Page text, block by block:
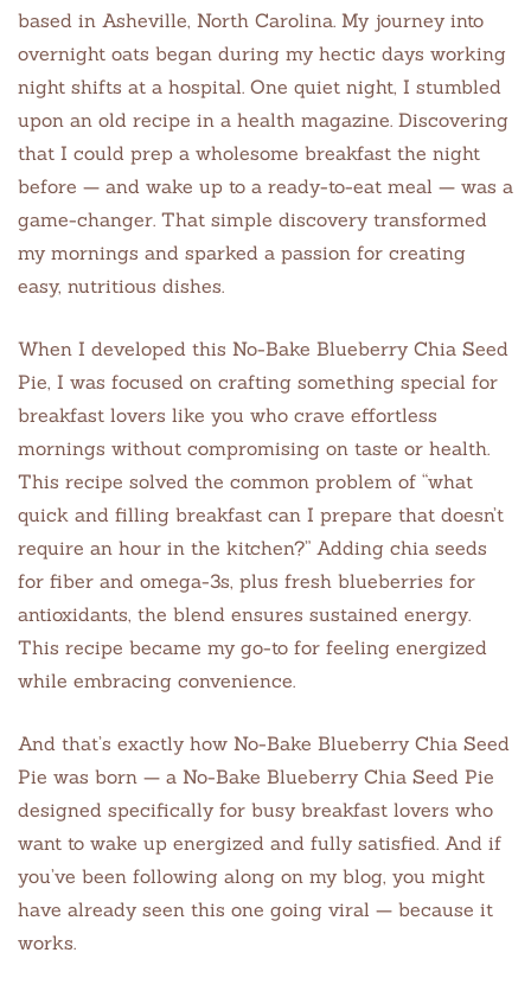
based in Asheville, North Carolina. My journey into
overnight oats began during my hectic days working
night shifts at a hospital. One quiet night, I stumbled
upon an old recipe in a health magazine. Discovering
that I could prep a wholesome breakfast the night
before — and wake up to a ready-to-eat meal — was a
game-changer. That simple discovery transformed
my mornings and sparked a passion for creating
easy, nutritious dishes.
When I developed this No-Bake Blueberry Chia Seed
Pie, I was focused on crafting something special for
breakfast lovers like you who crave effortless
mornings without compromising on taste or health.
This recipe solved the common problem of “what
quick and filling breakfast can I prepare that doesn’t
require an hour in the kitchen?” Adding chia seeds
for fiber and omega-3s, plus fresh blueberries for
antioxidants, the blend ensures sustained energy.
This recipe became my go-to for feeling energized
while embracing convenience.
And that’s exactly how No-Bake Blueberry Chia Seed
Pie was born — a No-Bake Blueberry Chia Seed Pie
designed specifically for busy breakfast lovers who
want to wake up energized and fully satisfied. And if
you’ve been following along on my blog, you might
have already seen this one going viral — because it
works.